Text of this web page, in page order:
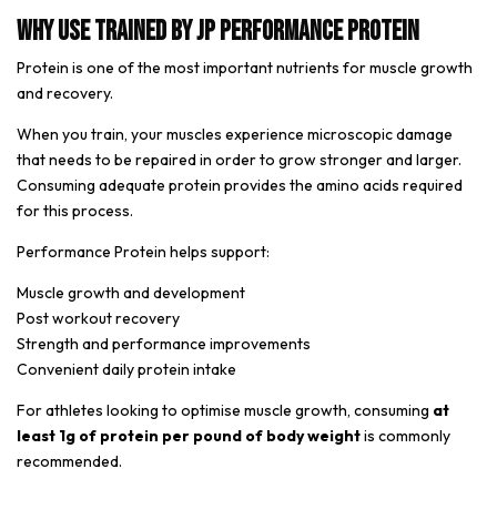
Why Use Trained By JP Performance Protein
Protein is one of the most important nutrients for muscle growth
and recovery.
When you train, your muscles experience microscopic damage
that needs to be repaired in order to grow stronger and larger.
Consuming adequate protein provides the amino acids required
for this process.
Performance Protein helps support:
Muscle growth and development
Post workout recovery
Strength and performance improvements
Convenient daily protein intake
For athletes looking to optimise muscle growth, consuming at
least 1g of protein per pound of body weightis commonly
recommended.